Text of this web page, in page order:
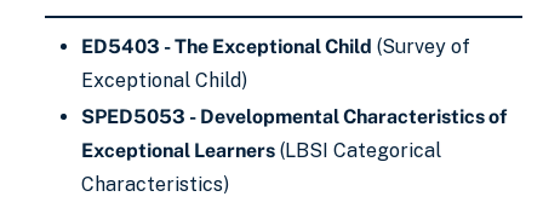
ED5403 - The Exceptional Child (Survey of
Exceptional Child)
SPED5053 - Developmental Characteristics of
Exceptional Learners (LBSI Categorical
Characteristics)